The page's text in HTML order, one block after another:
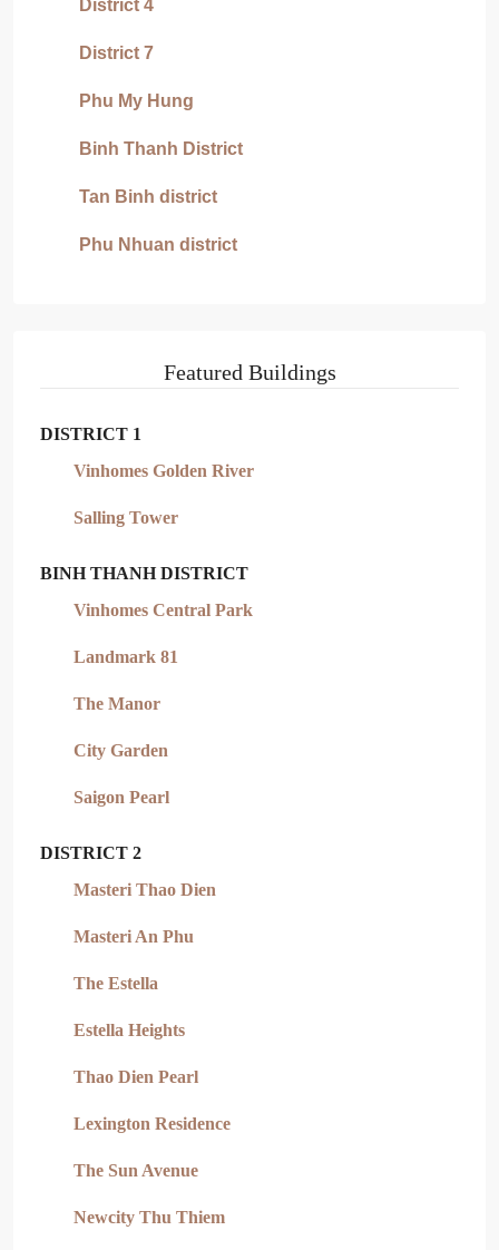
District 4
District 7
Phu My Hung
Binh Thanh District
Tan Binh district
Phu Nhuan district
Featured Buildings
DISTRICT 1
Vinhomes Golden River
Salling Tower
BINH THANH DISTRICT
Vinhomes Central Park
Landmark 81
The Manor
City Garden
Saigon Pearl
DISTRICT 2
Masteri Thao Dien
Masteri An Phu
The Estella
Estella Heights
Thao Dien Pearl
Lexington Residence
The Sun Avenue
Newcity Thu Thiem